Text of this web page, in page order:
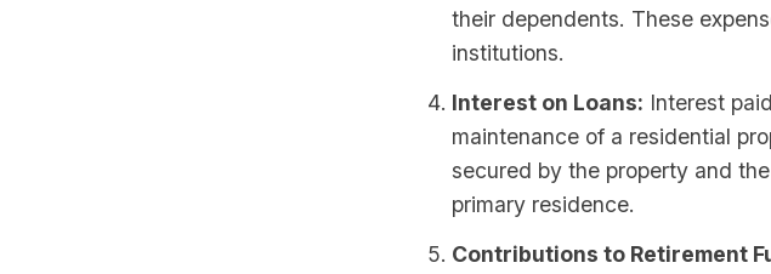
their dependents. These
institutions.
Interest on Loans: Interest
maintenance of a residential
secured by the property and
primary residence.
Contributions to Retirement